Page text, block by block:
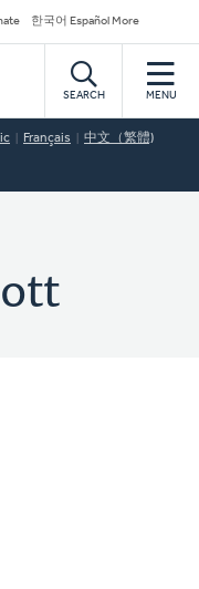
한국어 Español More
SEARCH MENU
Français 中文（繁體)